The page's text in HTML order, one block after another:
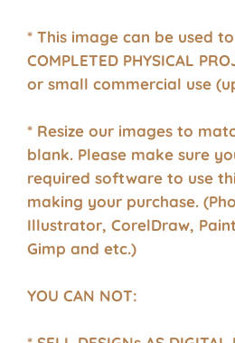
* This image can be used
COMPLETED PHYSICAL
or small commercial use
* Resize our images to
blank. Please make sure
required software to use
making your purchase.
Illustrator, CorelDraw,
Gimp and etc.)
YOU CAN NOT: